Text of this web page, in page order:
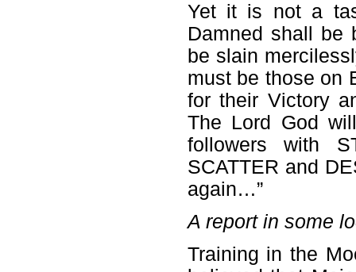
Yet it is not a
Damned shall be
be slain
must be those on
for their Victory
The Lord God
followers with
SCATTER and
again…”
A report in some
Training in the